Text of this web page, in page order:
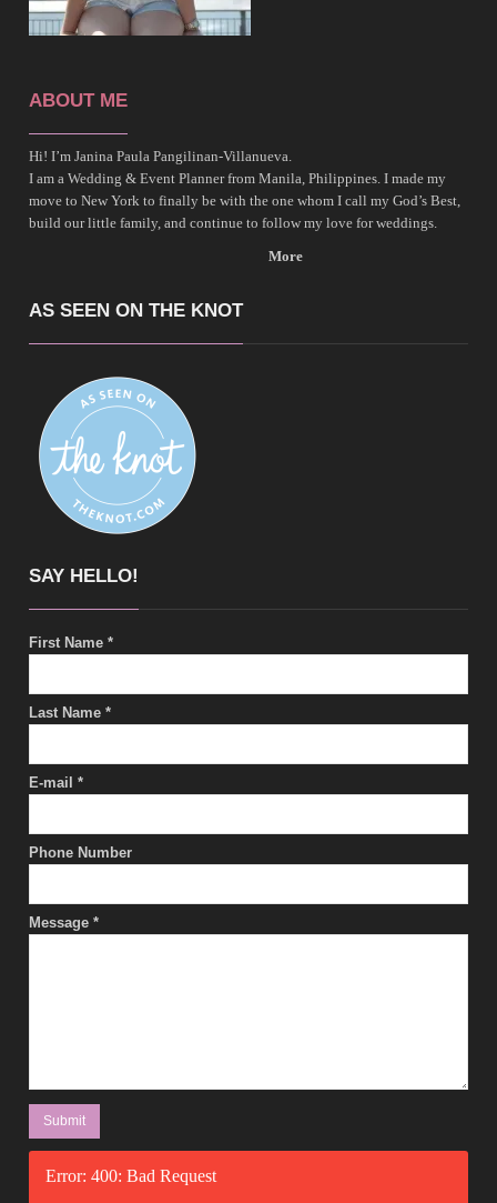
ABOUT ME
Hi! I’m Janina Paula Pangilinan-Villanueva.
I am a Wedding & Event Planner from Manila, Philippines. I made my
move to New York to finally be with the one whom I call my God’s Best,
build our little family, and continue to follow my love for weddings.
More
AS SEEN ON THE KNOT
SAY HELLO!
First Name *
Last Name *
E-mail *
Phone Number
Message *
Error: 400: Bad Request